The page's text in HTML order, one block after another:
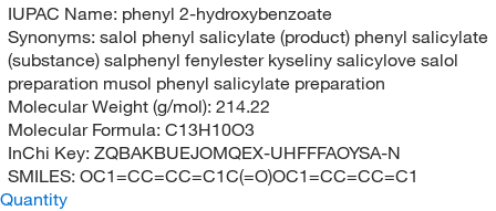
IUPAC Name: phenyl 2-hydroxybenzoate
Synonyms: salol phenyl salicylate (product) phenyl salicylate
(substance) salphenyl fenylester kyseliny salicylove salol
preparation musol phenyl salicylate preparation
Molecular Weight (g/mol): 214.22
Molecular Formula: C13H10O3
InChi Key: ZQBAKBUEJOMQEX-UHFFFAOYSA-N
SMILES: OC1=CC=CC=C1C(=O)OC1=CC=CC=C1
Quantity